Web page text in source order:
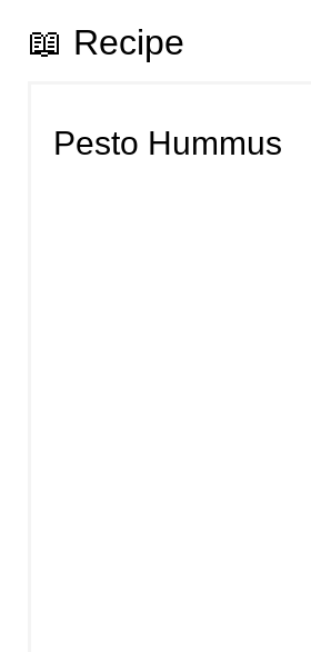
📖 Recipe
Pesto Hummus